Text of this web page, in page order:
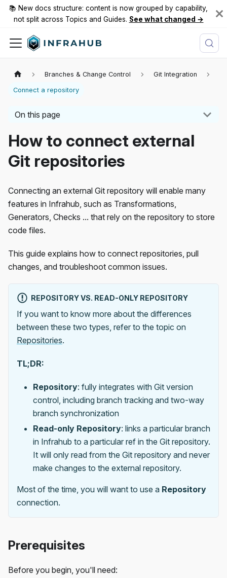
📚 New docs structure: content is now grouped by capability,
not split across Topics and Guides. See what changed →
Branches & Change Control Git Integration
Connect a repository
On this page
How to connect external
Git repositories
Connecting an external Git repository will enable many
features in Infrahub, such as Transformations,
Generators, Checks ... that rely on the repository to store
code files.
This guide explains how to connect repositories, pull
changes, and troubleshoot common issues.
REPOSITORY VS. READ-ONLY REPOSITORY
If you want to know more about the differences
between these two types, refer to the topic on
Repositories.
TL;DR:
Repository: fully integrates with Git version
control, including branch tracking and two-way
branch synchronization
Read-only Repository: links a particular branch
in Infrahub to a particular ref in the Git repository.
It will only read from the Git repository and never
make changes to the external repository.
Most of the time, you will want to use a Repository
connection.
Prerequisites
Before you begin, you'll need: